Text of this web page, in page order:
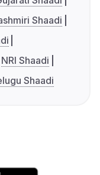
Shaadi
NRI Shaadi
Shaadi